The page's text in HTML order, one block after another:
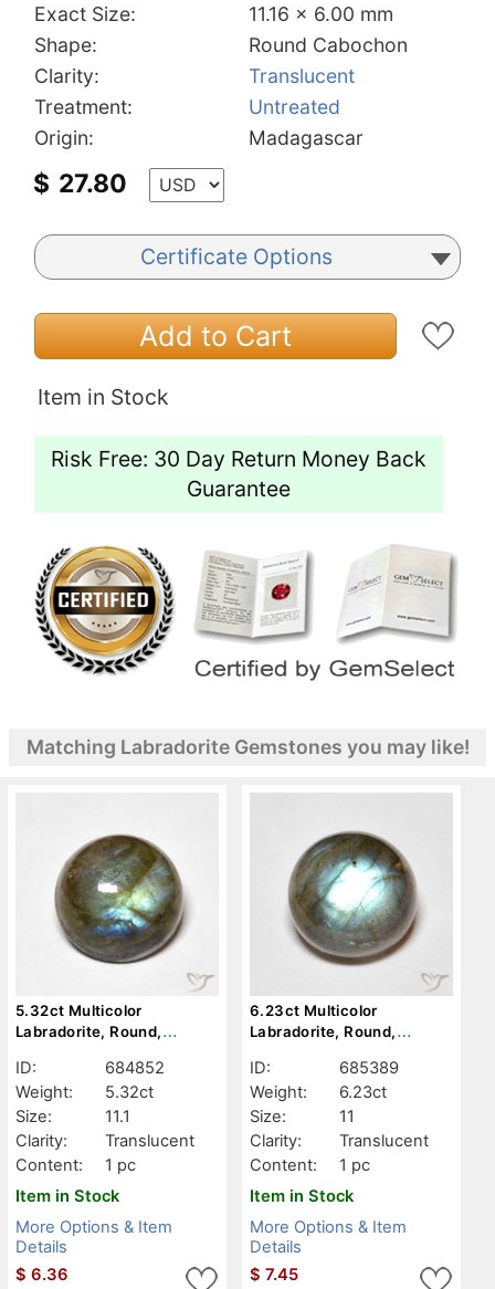
Exact Size:
11.16 x 6.00 mm
Shape:
Round Cabochon
Clarity:
Translucent
Treatment:
Untreated
Origin:
Madagascar
$ 27.80
Certificate Options
Add to Cart
Item in Stock
Risk Free: 30 Day Return Money Back
Guarantee
Matching Labradorite Gemstones you may like!
5.32ct Multicolor
Labradorite, Round,
ID:
684852
Weight:
5.32ct
Size:
11.1
Clarity:
Translucent
Content:
1 pc
Item in Stock
More Options & Item
Details
$ 6.36
6.23ct Multicolor
Labradorite, Round,
ID:
685389
Weight:
6.23ct
Size:
11
Clarity:
Translucent
Content:
1 pc
Item in Stock
More Options & Item
Details
$ 7.45